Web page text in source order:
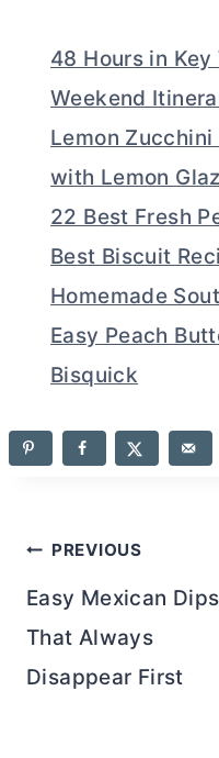
48 Hours in
Weekend
Lemon
with Lemon
22 Best Fresh
Best Biscuit
Homemade
Easy Peach
Bisquick
Post
navigation
PREVIOUS
Easy Mexican Dips
That Always
Disappear First